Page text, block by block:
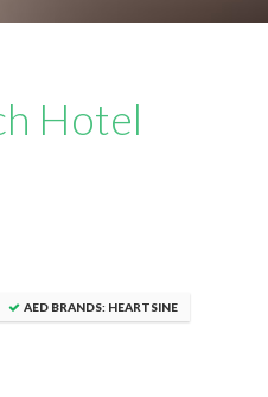
Hotel
AED BRANDS: HEARTSINE